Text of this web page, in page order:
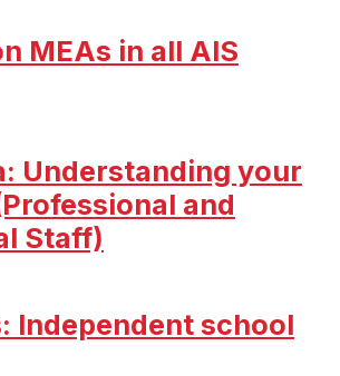
MEAs in all AIS
Understanding your
and
Staff)
Independent school